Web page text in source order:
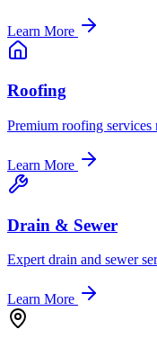
Learn More
Roofing
Premium roofing services
Learn More
Drain & Sewer
Expert drain and sewer
Learn More